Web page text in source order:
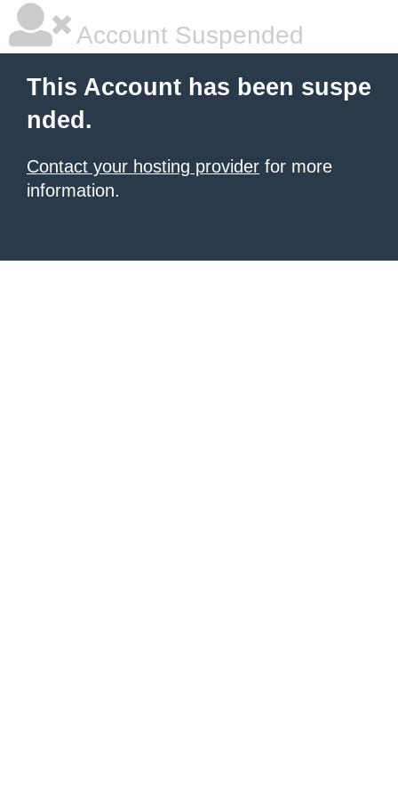
Account Suspended
This Account has been suspe
nded.
Contact your hosting provider for more
information.